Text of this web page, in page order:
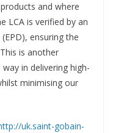
and where
LCA is verified by an
ensuring the
is another
in delivering high-
minimising our
uk.saint-gobain-